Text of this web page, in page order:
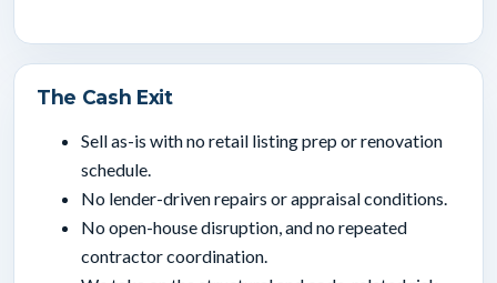
The Cash Exit
Sell as-is with no retail listing prep or renovation
schedule.
No lender-driven repairs or appraisal conditions.
No open-house disruption, and no repeated
contractor coordination.